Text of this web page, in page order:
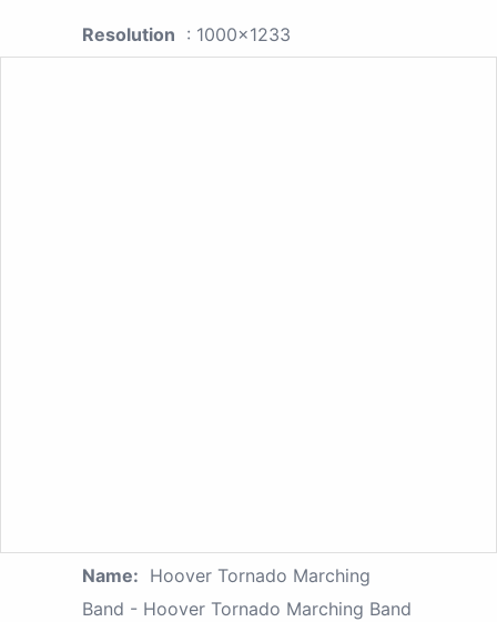
Resolution : 1000x1233
Name: Hoover Tornado Marching
Band - Hoover Tornado Marching Band